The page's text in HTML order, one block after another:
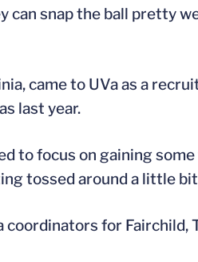
can snap the ball pretty
came to UVa as a
last year.
to focus on gaining
tossed around a little
for Fairchild,